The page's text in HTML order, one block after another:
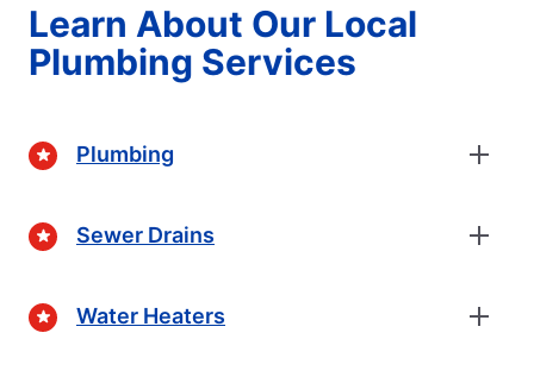
Learn About Our Local
Plumbing Services
Plumbing
Sewer Drains
Water Heaters